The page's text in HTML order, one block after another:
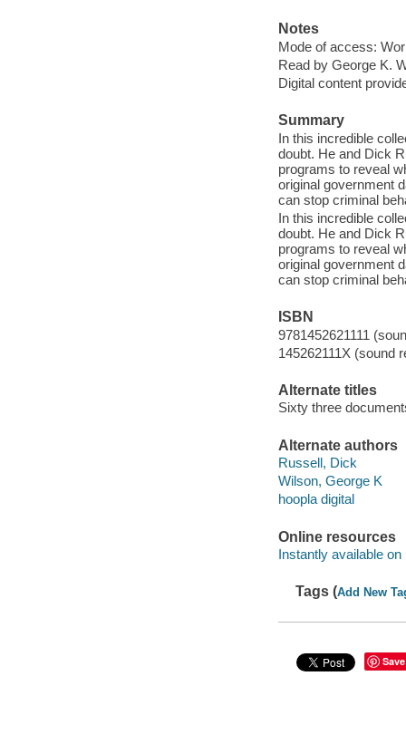
Notes
Mode of access:
Read by George K.
Digital content
Summary
In this incredible
doubt. He and Dick
programs to reveal
original government
can stop criminal
In this incredible
doubt. He and Dick
programs to reveal
original government
can stop criminal
ISBN
9781452621111
145262111X (sound
Alternate titles
Sixty three
Alternate authors
Russell, Dick
Wilson, George K
hoopla digital
Online resources
Instantly available on
Tags (Add New
Save